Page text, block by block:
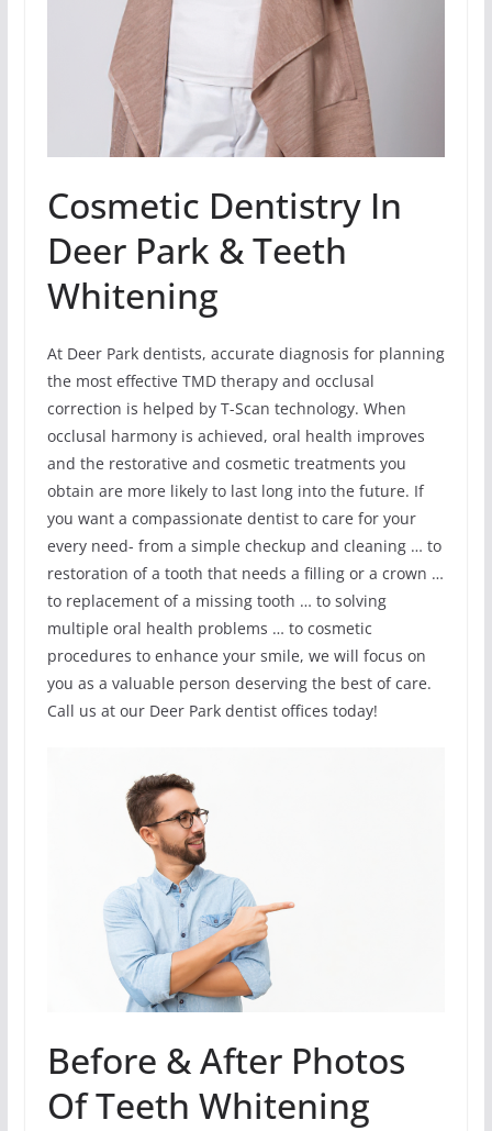
Cosmetic Dentistry In
Deer Park & Teeth
Whitening
At Deer Park dentists, accurate diagnosis for planning
the most effective TMD therapy and occlusal
correction is helped by T-Scan technology. When
occlusal harmony is achieved, oral health improves
and the restorative and cosmetic treatments you
obtain are more likely to last long into the future. If
you want a compassionate dentist to care for your
every need- from a simple checkup and cleaning … to
restoration of a tooth that needs a filling or a crown …
to replacement of a missing tooth … to solving
multiple oral health problems … to cosmetic
procedures to enhance your smile, we will focus on
you as a valuable person deserving the best of care.
Call us at our Deer Park dentist offices today!
Before & After Photos
Of Teeth Whitening